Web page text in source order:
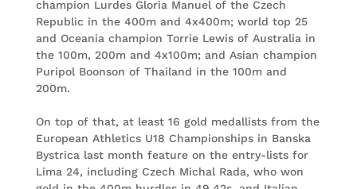
champion Lurdes Gloria Manuel of the Czech
Republic in the 400m and 4x400m; world top 25
and Oceania champion Torrie Lewis of Australia in
the 100m, 200m and 4x100m; and Asian champion
Puripol Boonson of Thailand in the 100m and
200m.
On top of that, at least 16 gold medallists from the
European Athletics U18 Championships in Banska
Bystrica last month feature on the entry-lists for
Lima 24, including Czech Michal Rada, who won